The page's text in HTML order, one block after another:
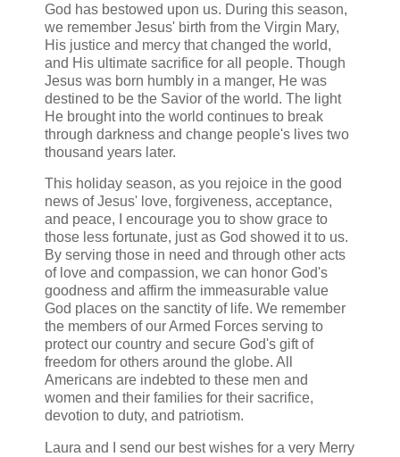
God has bestowed upon us. During this season,
we remember Jesus' birth from the Virgin Mary,
His justice and mercy that changed the world,
and His ultimate sacrifice for all people. Though
Jesus was born humbly in a manger, He was
destined to be the Savior of the world. The light
He brought into the world continues to break
through darkness and change people's lives two
thousand years later.
This holiday season, as you rejoice in the good
news of Jesus' love, forgiveness, acceptance,
and peace, I encourage you to show grace to
those less fortunate, just as God showed it to us.
By serving those in need and through other acts
of love and compassion, we can honor God's
goodness and affirm the immeasurable value
God places on the sanctity of life. We remember
the members of our Armed Forces serving to
protect our country and secure God's gift of
freedom for others around the globe. All
Americans are indebted to these men and
women and their families for their sacrifice,
devotion to duty, and patriotism.
Laura and I send our best wishes for a very Merry